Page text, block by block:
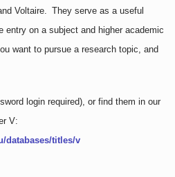
Voltaire. They serve as a useful
entry on a subject and higher academic
want to pursue a research topic, and
login required), or find them in our
V:
databases/titles/v